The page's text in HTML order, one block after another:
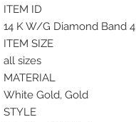
ITEM ID
14 K W/G Diamond Band 4
ITEM SIZE
all sizes
MATERIAL
White Gold, Gold
STYLE